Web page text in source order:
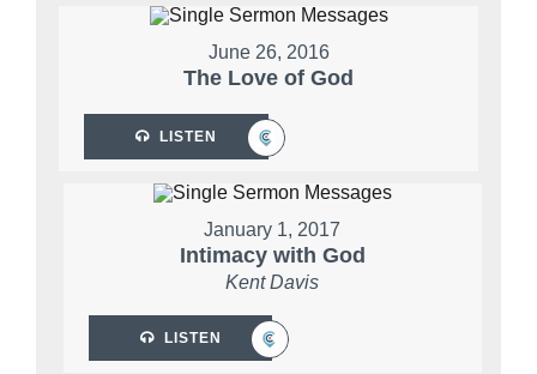
June 26, 2016
The Love of God
LISTEN
January 1, 2017
Intimacy with God
Kent Davis
LISTEN